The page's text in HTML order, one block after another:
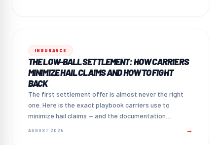
INSURANCE
THE LOW-BALL SETTLEMENT: HOW CARRIERS
MINIMIZE HAIL CLAIMS AND HOW TO FIGHT
BACK
The first settlement offer is almost never the right
one. Here is the exact playbook carriers use to
minimize hail claims — and the documentation
AUGUST 2025 →